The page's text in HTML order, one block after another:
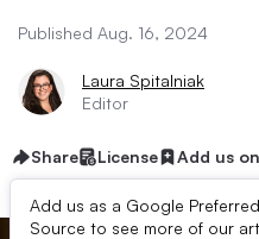
Published Aug. 16, 2024
Laura Spitalniak
Editor
Share License Add us
Add us as a Google Preferred
Source to see more of our